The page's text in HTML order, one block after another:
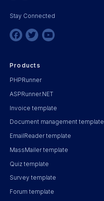
Stay Connected
Products
PHPRunner
ASPRunner.NET
Invoice template
Document management template
EmailReader template
MassMailer template
Quiz template
Survey template
Forum template